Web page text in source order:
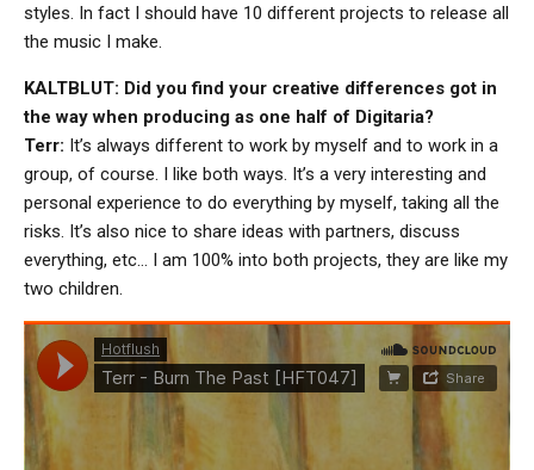
styles. In fact I should have 10 different projects to release all
the music I make.
KALTBLUT: Did you find your creative differences got in
the way when producing as one half of Digitaria?
Terr: It’s always different to work by myself and to work in a
group, of course. I like both ways. It’s a very interesting and
personal experience to do everything by myself, taking all the
risks. It’s also nice to share ideas with partners, discuss
everything, etc… I am 100% into both projects, they are like my
two children.